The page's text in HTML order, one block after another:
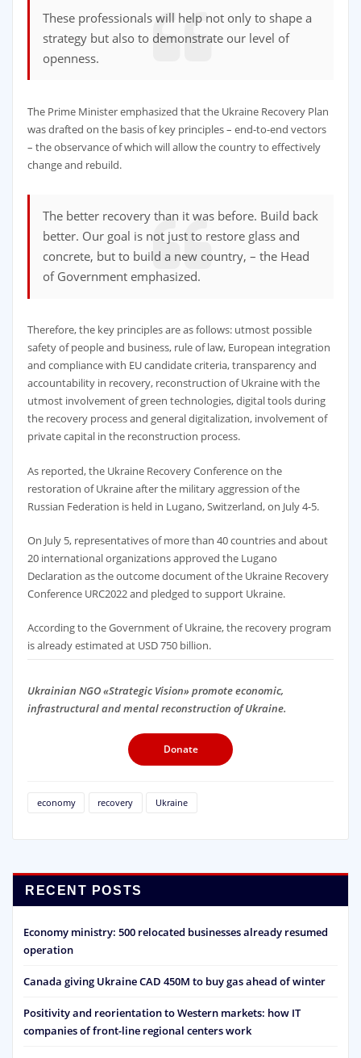
These professionals will help not only to shape a
strategy but also to demonstrate our level of
openness.
The Prime Minister emphasized that the Ukraine Recovery Plan
was drafted on the basis of key principles – end-to-end vectors
– the observance of which will allow the country to effectively
change and rebuild.
The better recovery than it was before. Build back
better. Our goal is not just to restore glass and
concrete, but to build a new country, – the Head
of Government emphasized.
Therefore, the key principles are as follows: utmost possible
safety of people and business, rule of law, European integration
and compliance with EU candidate criteria, transparency and
accountability in recovery, reconstruction of Ukraine with the
utmost involvement of green technologies, digital tools during
the recovery process and general digitalization, involvement of
private capital in the reconstruction process.
As reported, the Ukraine Recovery Conference on the
restoration of Ukraine after the military aggression of the
Russian Federation is held in Lugano, Switzerland, on July 4-5.
On July 5, representatives of more than 40 countries and about
20 international organizations approved the Lugano
Declaration as the outcome document of the Ukraine Recovery
Conference URC2022 and pledged to support Ukraine.
According to the Government of Ukraine, the recovery program
is already estimated at USD 750 billion.
Ukrainian NGO «Strategic Vision» promote economic,
infrastructural and mental reconstruction of Ukraine.
Donate
economy recovery Ukraine
RECENT POSTS
Economy ministry: 500 relocated businesses already resumed
operation
Canada giving Ukraine CAD 450M to buy gas ahead of winter
Positivity and reorientation to Western markets: how IT
companies of front-line regional centers work